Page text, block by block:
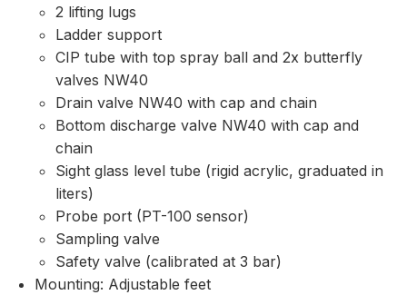
2 lifting lugs
Ladder support
CIP tube with top spray ball and 2x butterfly
valves NW40
Drain valve NW40 with cap and chain
Bottom discharge valve NW40 with cap and
chain
Sight glass level tube (rigid acrylic, graduated in
liters)
Probe port (PT-100 sensor)
Sampling valve
Safety valve (calibrated at 3 bar)
Mounting: Adjustable feet